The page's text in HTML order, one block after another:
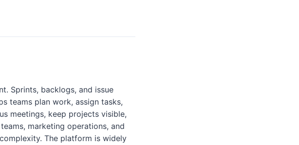
Sprints, backlogs, and issue
teams plan work, assign tasks,
meetings, keep projects visible,
marketing operations, and
The platform is widely